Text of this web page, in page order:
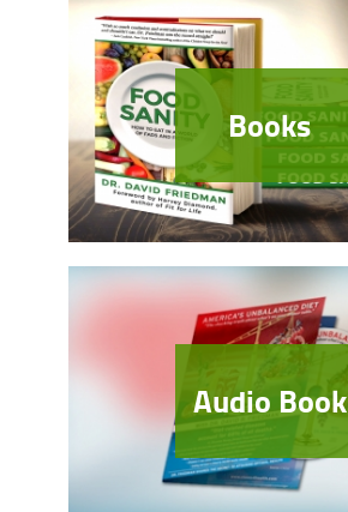
Books
Audio Book